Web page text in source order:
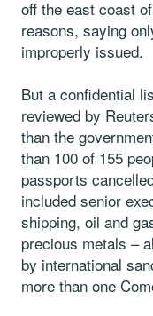
off the east coast
reasons, saying
improperly issued.
But a confidential
reviewed by
than the
than 100 of 155
passports
included senior
shipping, oil and
precious metals –
by international
more than one